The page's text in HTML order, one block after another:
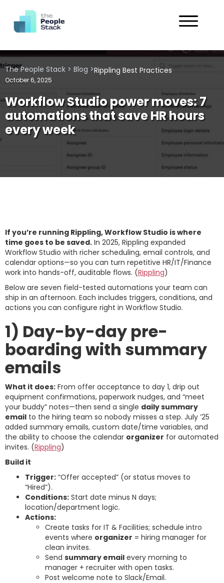
Services
Solutions
Industries
Customers
The People Stack > Blog >Rippling Best Practices
October 6, 2025
Workflow Studio power moves: 7
automations that save HR hours
every week
If you’re running Rippling, Workflow Studio is where
time goes to be saved. In 2025, Rippling expanded
Workflow Studio with richer scheduling, email controls, and
calendar options—so you can turn repetitive HR/IT/Finance
work into hands-off, auditable flows. (Rippling)
Below are seven field-tested automations your team can
ship in an afternoon. Each includes triggers, conditions, and
actions you can configure right in Workflow Studio.
1) Day-by-day pre-
boarding with summary
emails
What it does: From offer acceptance to day 1, drip out
equipment confirmations, paperwork nudges, and “meet
your buddy” notes—then send a single daily summary
email to the hiring team so nobody misses a step. July ’25
added summary emails, custom date/time variables, and
the ability to choose the calendar organizer for automated
invites. (Rippling)
Build it
Trigger: “Offer accepted” (or status moves to
“Hired”).
Conditions: Start date minus N days;
location/department logic.
Actions:
Create tasks for IT & Facilities; schedule intro
events where organizer = hiring manager for
clean invites.
Send summary email every morning to
manager + recruiter with open tasks.
Post welcome note to Slack/Email.